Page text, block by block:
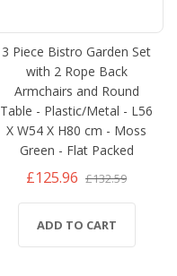
3 Piece Bistro Garden Set
with 2 Rope Back
Armchairs and Round
Table - Plastic/Metal - L56
X W54 X H80 cm - Moss
Green - Flat Packed
£125.96 £132.59
ADD TO CART